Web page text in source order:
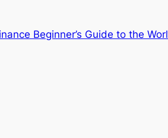
Beginner’s Guide to the